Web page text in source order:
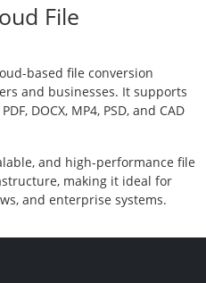
File
based file conversion
and businesses. It supports
DOCX, MP4, PSD, and CAD
and high-performance file
making it ideal for
and enterprise systems.